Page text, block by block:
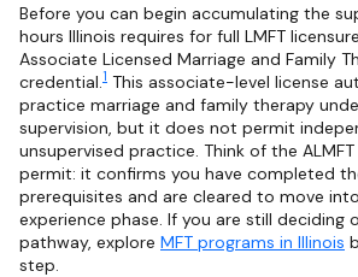
Before you can begin accumulating the
hours Illinois requires for full LMFT
Associate Licensed Marriage and Family
credential.1 This associate-level license
practice marriage and family therapy
supervision, but it does not permit
unsupervised practice. Think of the
permit: it confirms you have completed
prerequisites and are cleared to move
experience phase. If you are still deciding
pathway, explore MFT programs in Illinois
step.